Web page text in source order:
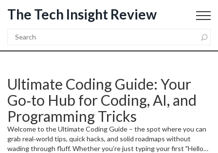
The Tech Insight Review
Ultimate Coding Guide: Your
Go‑to Hub for Coding, AI, and
Programming Tricks
Welcome to the Ultimate Coding Guide – the spot where you can
grab real‑world tips, quick hacks, and solid roadmaps without
wading through fluff. Whether you’re just typing your first "Hello